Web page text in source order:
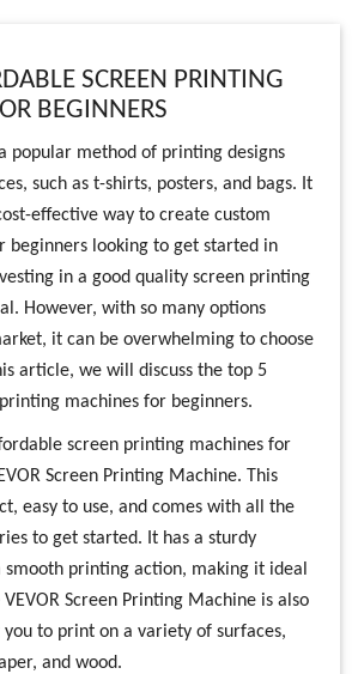
SCREEN PRINTING
BEGINNERS
popular method of printing designs
such as t-shirts, posters, and bags. It
effective way to create custom
beginners looking to get started in
in a good quality screen printing
However, with so many options
it can be overwhelming to choose
article, we will discuss the top 5
machines for beginners.
screen printing machines for
Screen Printing Machine. This
easy to use, and comes with all the
to get started. It has a sturdy
smooth printing action, making it ideal
Screen Printing Machine is also
to print on a variety of surfaces,
and wood.